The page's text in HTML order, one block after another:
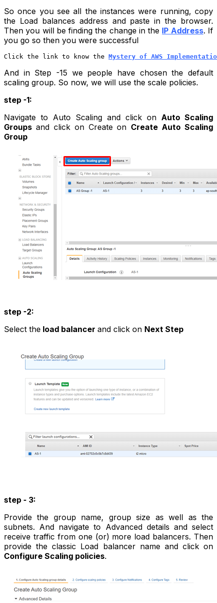
So once you see all the instances were running, copy
the Load balances address and paste in the browser.
Then you will be finding the change in the IP Address. If
you go so then you were successful
Click the link to know the Mystery of AWS
And in Step -15 we people have chosen the default
scaling group. So now, we will use the scale policies.
step -1:
Navigate to Auto Scaling and click on Auto Scaling
Groups and click on Create on Create Auto Scaling
Group
step -2:
Select the load balancer and click on Next Step
step - 3:
Provide the group name, group size as well as the
subnets. And navigate to Advanced details and select
receive traffic from one (or) more load balancers. Then
provide the classic Load balancer name and click on
Configure Scaling policies.